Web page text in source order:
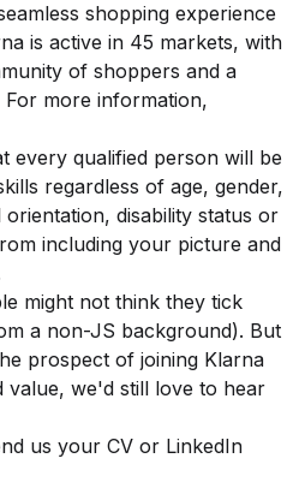
shopping experience
is active in 45 markets, with
of shoppers and a
more information,
every qualified person will be
regardless of age, gender,
disability status or
including your picture and
might not think they tick
a non-JS background). But
prospect of joining Klarna
value, we'd still love to hear
us your CV or LinkedIn